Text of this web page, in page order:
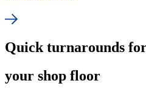
Quick turnarounds
your shop floor